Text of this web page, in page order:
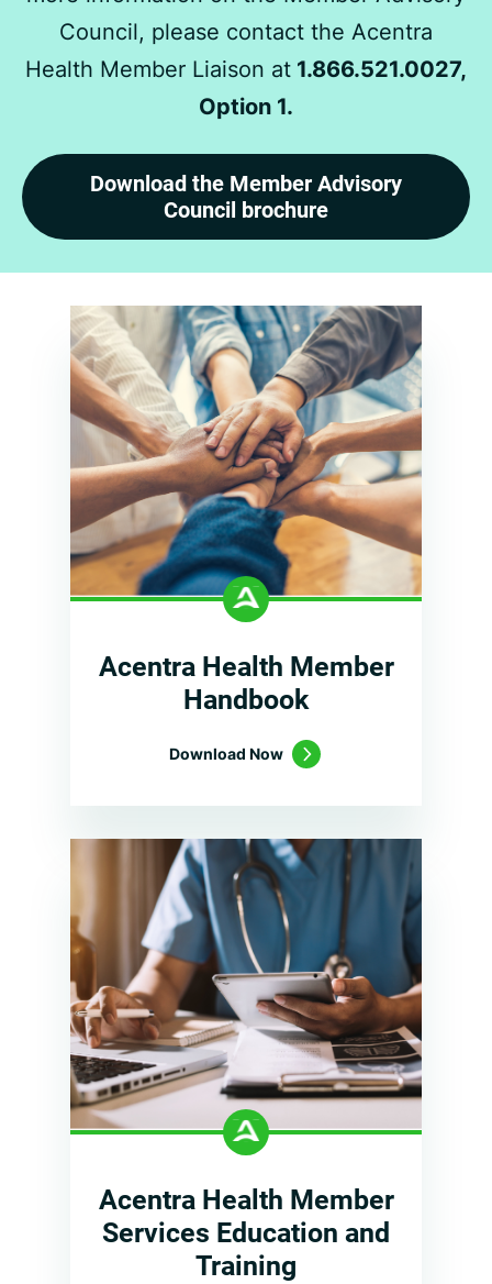
Council, please contact the Acentra
Health Member Liaison at 1.866.521.0027,
Option 1.
Download the Member Advisory
Council brochure
Acentra Health Member
Handbook
Download Now
Acentra Health Member
Services Education and
Training